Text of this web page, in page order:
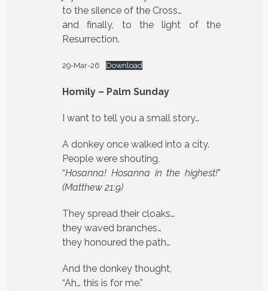
to the silence of the Cross…
and finally, to the light of the
Resurrection.
29-Mar-26 Download
Homily – Palm Sunday
I want to tell you a small story…
A donkey once walked into a city.
People were shouting,
“Hosanna! Hosanna in the highest!”
(Matthew 21:9)
They spread their cloaks…
they waved branches…
they honoured the path…
And the donkey thought,
“Ah… this is for me.”